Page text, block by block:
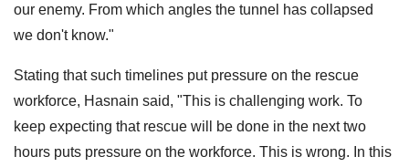
our enemy. From which angles the tunnel has collapsed
we don't know."
Stating that such timelines put pressure on the rescue
workforce, Hasnain said, "This is challenging work. To
keep expecting that rescue will be done in the next two
hours puts pressure on the workforce. This is wrong. In this